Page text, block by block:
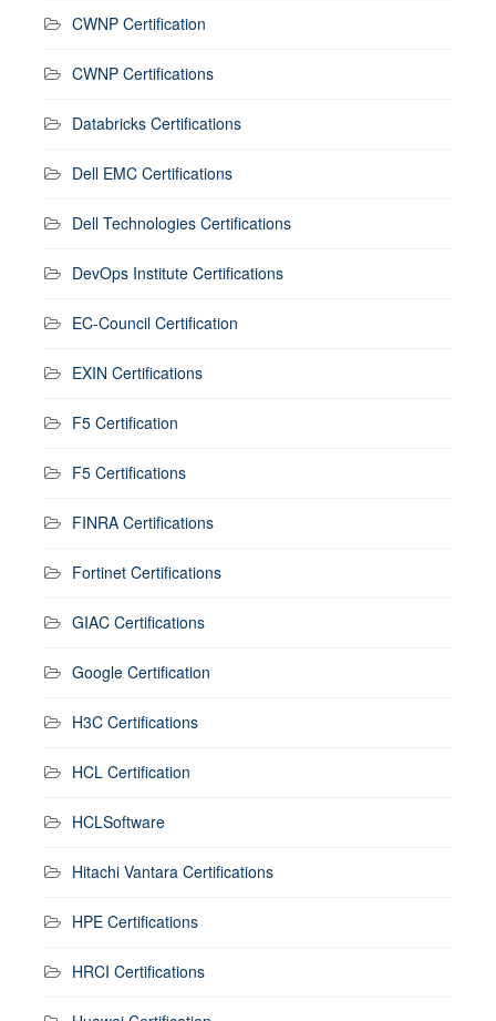
CWNP Certification
CWNP Certifications
Databricks Certifications
Dell EMC Certifications
Dell Technologies Certifications
DevOps Institute Certifications
EC-Council Certification
EXIN Certifications
F5 Certification
F5 Certifications
FINRA Certifications
Fortinet Certifications
GIAC Certifications
Google Certification
H3C Certifications
HCL Certification
HCLSoftware
Hitachi Vantara Certifications
HPE Certifications
HRCI Certifications